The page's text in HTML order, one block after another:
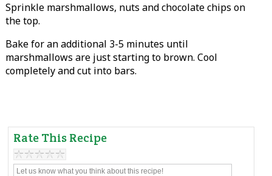
Sprinkle marshmallows, nuts and chocolate chips on
the top.
Bake for an additional 3-5 minutes until
marshmallows are just starting to brown. Cool
completely and cut into bars.
Rate This Recipe